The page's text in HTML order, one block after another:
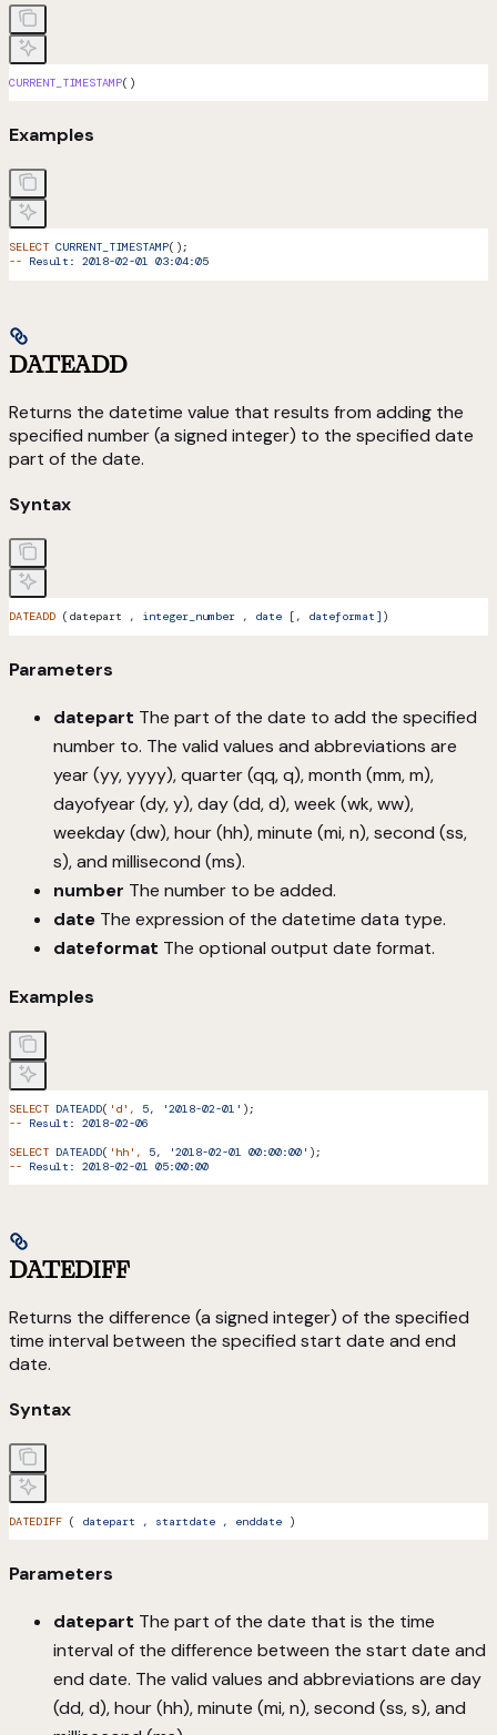
CURRENT_TIMESTAMP()
Examples
SELECT CURRENT_TIMESTAMP();
-- Result: 2018-02-01 03:04:05
DATEADD
Returns the datetime value that results from adding the
specified number (a signed integer) to the specified date
part of the date.
Syntax
DATEADD (datepart , integer_number , date [, dateformat] )
Parameters
datepart The part of the date to add the specified
number to. The valid values and abbreviations are
year (yy, yyyy), quarter (qq, q), month (mm, m),
dayofyear (dy, y), day (dd, d), week (wk, ww),
weekday (dw), hour (hh), minute (mi, n), second (ss,
s), and millisecond (ms).
number The number to be added.
date The expression of the datetime data type.
dateformat The optional output date format.
Examples
SELECT DATEADD( 'd' , 5, '2018-02-01' );
-- Result:
2018-02-06
SELECT DATEADD( 'hh' , 5, '2018-02-01 00:00:00' );
-- Result: 2018-02-01 05:00:00
DATEDIFF
Returns the difference (a signed integer) of the specified
time interval between the specified start date and end
date.
Syntax
DATEDIFF ( datepart , startdate , enddate )
Parameters
datepart The part of the date that is the time
interval of the difference between the start date and
end date. The valid values and abbreviations are day
(dd, d), hour (hh), minute (mi, n), second (ss, s), and